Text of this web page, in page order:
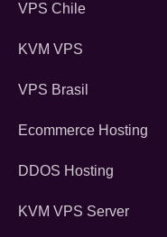
VPS Chile
KVM VPS
VPS Brasil
Ecommerce Hosting
DDOS Hosting
KVM VPS Server